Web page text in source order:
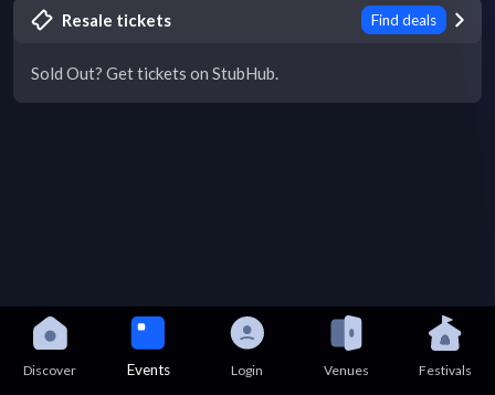
Resale tickets Find deals
Sold Out? Get tickets on StubHub.
Discover Events Login Venues Festivals